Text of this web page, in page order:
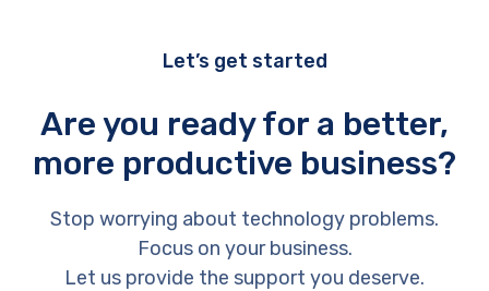
Let’s get started
Are you ready for a better,
more productive business?
Stop worrying about technology problems.
Focus on your business.
Let us provide the support you deserve.